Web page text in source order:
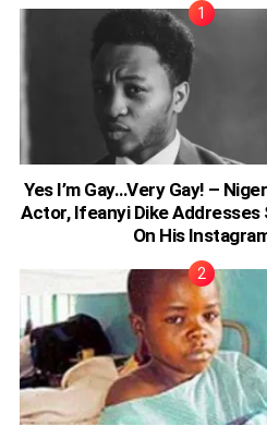
Yes I’m Gay…Very Gay! –
Actor, Ifeanyi Dike Addresses
On His